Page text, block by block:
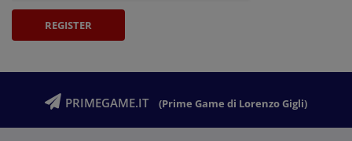
PRIMEGAME.IT (Prime Game di Lorenzo Gigli)